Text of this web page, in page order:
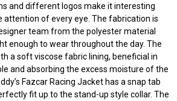
and different logos make it interesting
attention of every eye. The fabrication is
team from the polyester material
enough to wear throughout the day. The
a soft viscose fabric lining, beneficial in
and absorbing the excess moisture of the
Fazcar Racing Jacket has a snap tab
fit up to the stand-up style collar. The